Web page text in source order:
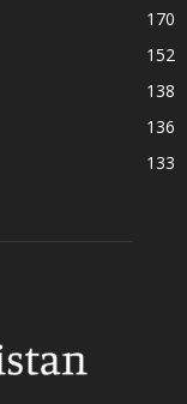
170
152
138
136
133